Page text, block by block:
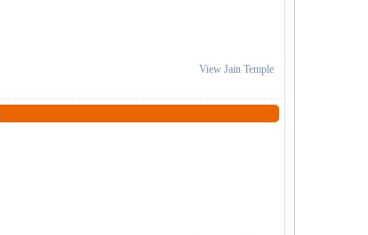
View Jain Temple